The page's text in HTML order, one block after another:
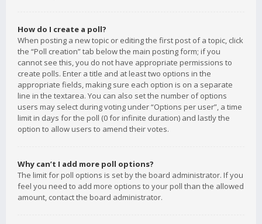
How do I create a poll?
When posting a new topic or editing the first post of a topic, click
the “Poll creation” tab below the main posting form; if you
cannot see this, you do not have appropriate permissions to
create polls. Enter a title and at least two options in the
appropriate fields, making sure each option is on a separate
line in the textarea. You can also set the number of options
users may select during voting under “Options per user”, a time
limit in days for the poll (0 for infinite duration) and lastly the
option to allow users to amend their votes.
Why can’t I add more poll options?
The limit for poll options is set by the board administrator. If you
feel you need to add more options to your poll than the allowed
amount, contact the board administrator.